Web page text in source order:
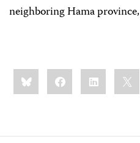
neighboring Hama
Share
this:BlueskyFacebookLinkedIn